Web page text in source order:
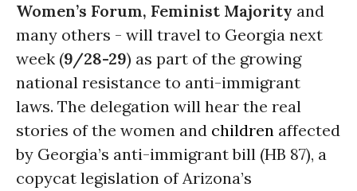
Women’s Forum, Feminist Majority and
many others - will travel to Georgia next
week (9/28-29) as part of the growing
national resistance to anti-immigrant
laws. The delegation will hear the real
stories of the women and children affected
by Georgia’s anti-immigrant bill (HB 87), a
copycat legislation of Arizona’s